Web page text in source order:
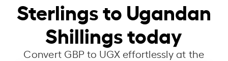
Sterlings to Ugandan
Shillings today
Convert GBP to UGX effortlessly at the